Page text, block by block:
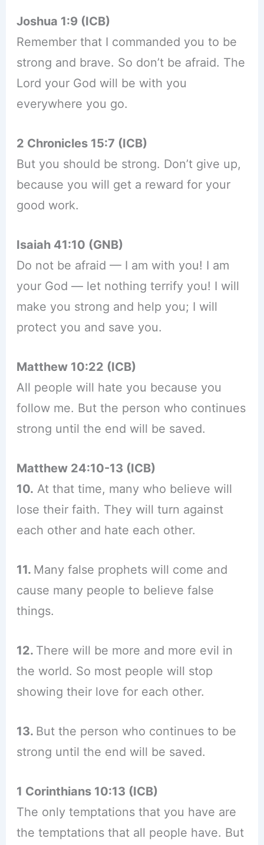
Joshua 1:9 (ICB)
Remember that I commanded you to be
strong and brave. So don’t be afraid. The
Lord your God will be with you
everywhere you go.
2 Chronicles 15:7 (ICB)
But you should be strong. Don’t give up,
because you will get a reward for your
good work.
Isaiah 41:10 (GNB)
Do not be afraid — I am with you! I am
your God — let nothing terrify you! I will
make you strong and help you; I will
protect you and save you.
Matthew 10:22 (ICB)
All people will hate you because you
follow me. But the person who continues
strong until the end will be saved.
Matthew 24:10-13 (ICB)
10. At that time, many who believe will
lose their faith. They will turn against
each other and hate each other.
11. Many false prophets will come and
cause many people to believe false
things.
12. There will be more and more evil in
the world. So most people will stop
showing their love for each other.
13. But the person who continues to be
strong until the end will be saved.
1 Corinthians 10:13 (ICB)
The only temptations that you have are
the temptations that all people have. But